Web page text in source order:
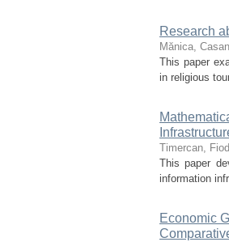
Research
Mănica,
This paper
in religious
Timercan,
This paper
information
Economic